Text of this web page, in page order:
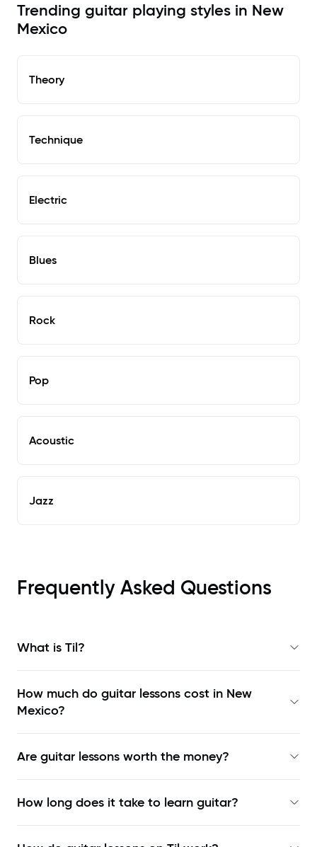
Trending guitar playing styles in New
Mexico
Theory
Technique
Electric
Blues
Rock
Pop
Acoustic
Jazz
Frequently Asked Questions
What is Til?
How much do guitar lessons cost in New
Mexico?
Are guitar lessons worth the money?
How long does it take to learn guitar?